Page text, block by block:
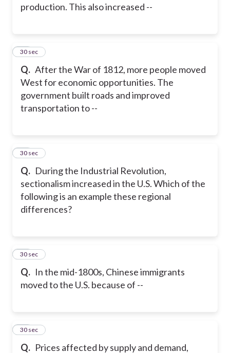
production. This also increased --
Q. After the War of 1812, more people moved
West for economic opportunities. The
government built roads and improved
transportation to --
10
30 sec
Q. During the Industrial Revolution,
sectionalism increased in the U.S. Which of the
following is an example these regional
differences?
11
30 sec
Q. In the mid-1800s, Chinese immigrants
moved to the U.S. because of --
12
30 sec
Q. Prices affected by supply and demand,
13
30 sec